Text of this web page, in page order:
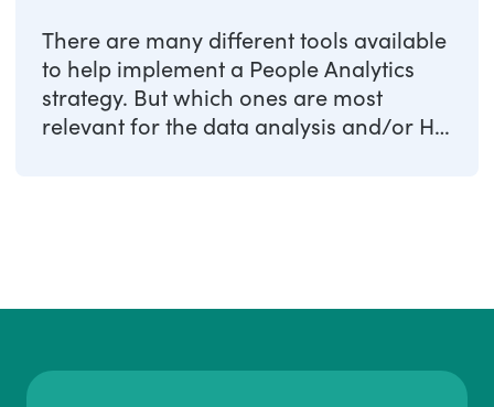
There are many different tools available
to help implement a People Analytics
strategy. But which ones are most
relevant for the data analysis and/or HR